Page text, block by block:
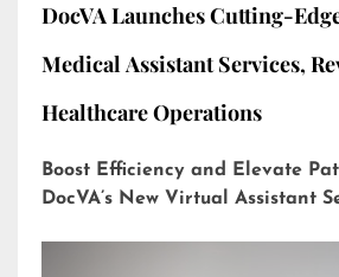
DocVA Launches Cutting-
Medical Assistant Services,
Healthcare Operations
Boost Efficiency and Elevate
DocVA’s New Virtual Assistant